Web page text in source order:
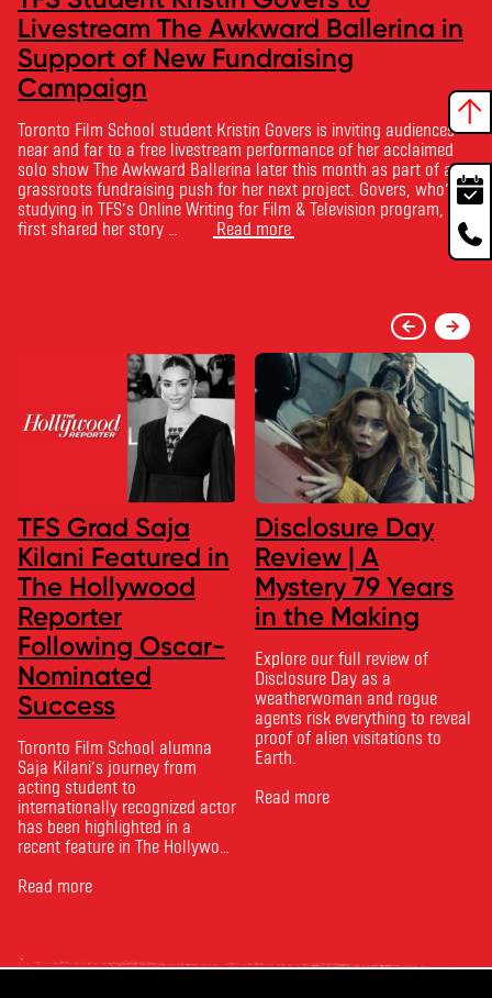
Livestream The Awkward Ballerina in
Support of New Fundraising
Campaign
Toronto Film School student Kristin Govers is inviting audiences
near and far to a free livestream performance of her acclaimed
solo show The Awkward Ballerina later this month as part of a
grassroots fundraising push for her next project. Govers, who’s
studying in TFS’s Online Writing for Film & Television program,
first shared her story …
Read more
TFS Grad Saja
Kilani Featured in
The Hollywood
Reporter
Following Oscar-
Nominated
Success
Toronto Film School alumna
Saja Kilani’s journey from
acting student to
internationally recognized actor
has been highlighted in a
recent feature in The Hollywood
Toronto Film School to the
Rana Faqih in the acclaimed
Read more
Disclosure Day
Review | A
Mystery 79 Years
in the Making
Explore our full review of
Disclosure Day as a
weatherwoman and rogue
agents risk everything to reveal
proof of alien visitations to
Earth.
Read more